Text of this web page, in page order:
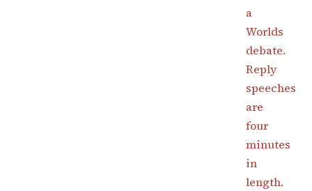
a
Worlds
debate.
Reply
speeches
are
four
minutes
in
length.